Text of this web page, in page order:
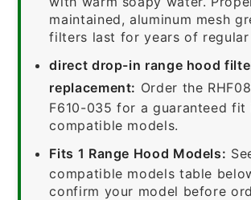
maintained, aluminum mesh
filters last for years of regular
direct drop-in range hood
replacement: Order the
F610-035 for a guaranteed fit
compatible models.
Fits 1 Range Hood Models:
compatible models table
confirm your model before